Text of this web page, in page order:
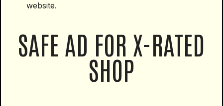
website.
SAFE AD FOR X-RATED
SHOP